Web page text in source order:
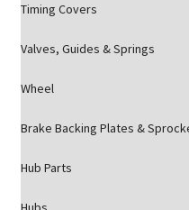
Timing Covers
Valves, Guides & Springs
Wheel
Brake Backing Plates &
Hub Parts